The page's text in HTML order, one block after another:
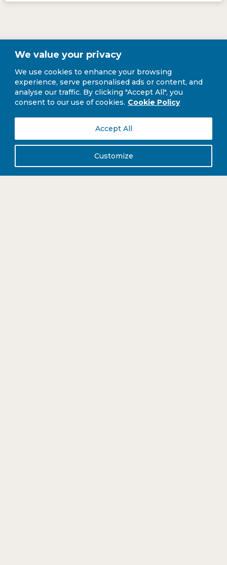
We value your privacy
We use cookies to enhance your browsing
experience, serve personalised ads or content, and
analyse our traffic. By clicking "Accept All", you
consent to our use of cookies. Cookie Policy
Customize
Accept All
Our Story
We took over the business in April 2020 when covid restrictions were
in place and food businesses could only open for takeaway. We
DISCOVER MORE